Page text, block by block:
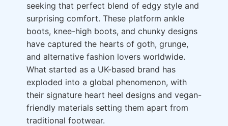
seeking that perfect blend of edgy style and
surprising comfort. These platform ankle
boots, knee-high boots, and chunky designs
have captured the hearts of goth, grunge,
and alternative fashion lovers worldwide.
What started as a UK-based brand has
exploded into a global phenomenon, with
their signature heart heel designs and vegan-
friendly materials setting them apart from
traditional footwear.